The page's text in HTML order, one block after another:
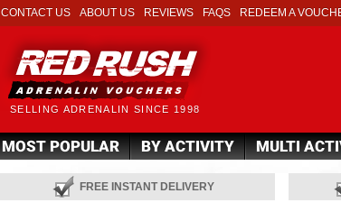
SELLING ADRENALIN SINCE 1998
CONTACT US ABOUT US REVIEWS FAQS REDEEM A
MOST POPULAR BY ACTIVITY MULTI
FREE INSTANT DELIVERY